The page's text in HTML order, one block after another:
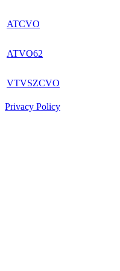
ATCVO
ATVO62
VTVSZCVO
Privacy Policy